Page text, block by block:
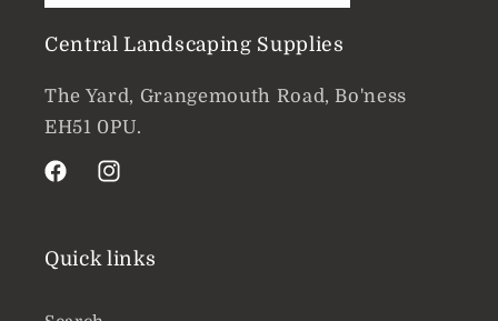
Central Landscaping Supplies
The Yard, Grangemouth Road, Bo'ness
EH51 0PU.
FacebookInstagram
Quick links